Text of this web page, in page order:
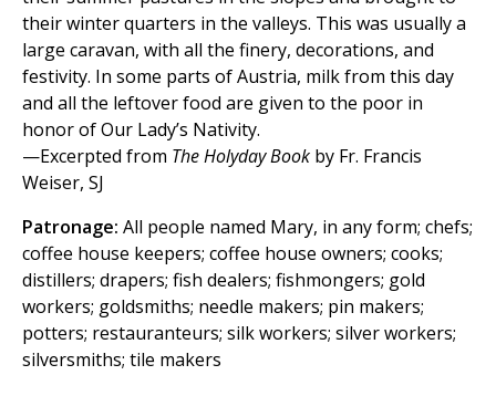
their winter quarters in the valleys. This was usually a
large caravan, with all the finery, decorations, and
festivity. In some parts of Austria, milk from this day
and all the leftover food are given to the poor in
honor of Our Lady’s Nativity.
—Excerpted from The Holyday Book by Fr. Francis
Weiser, SJ
Patronage: All people named Mary, in any form; chefs;
coffee house keepers; coffee house owners; cooks;
distillers; drapers; fish dealers; fishmongers; gold
workers; goldsmiths; needle makers; pin makers;
potters; restauranteurs; silk workers; silver workers;
silversmiths; tile makers